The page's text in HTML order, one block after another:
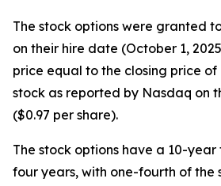
The stock options were granted
on their hire date (October 1,
price equal to the closing price of
stock as reported by Nasdaq on
($0.97 per share).
The stock options have a 10-
four years, with one-fourth of the